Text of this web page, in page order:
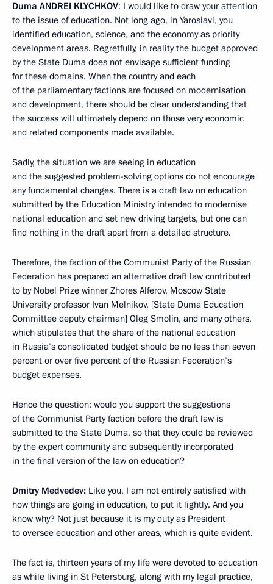
Duma ANDREI KLYCHKOV: I would like to draw your attention
to the issue of education. Not long ago, in Yaroslavl, you
identified education, science, and the economy as priority
development areas. Regretfully, in reality the budget approved
by the State Duma does not envisage sufficient funding
for these domains. When the country and each
of the parliamentary factions are focused on modernisation
and development, there should be clear understanding that
the success will ultimately depend on those very economic
and related components made available.
Sadly, the situation we are seeing in education
and the suggested problem-solving options do not encourage
any fundamental changes. There is a draft law on education
submitted by the Education Ministry intended to modernise
national education and set new driving targets, but one can
find nothing in the draft apart from a detailed structure.
Therefore, the faction of the Communist Party of the Russian
Federation has prepared an alternative draft law contributed
to by Nobel Prize winner Zhores Alferov, Moscow State
University professor Ivan Melnikov, [State Duma Education
Committee deputy chairman] Oleg Smolin, and many others,
which stipulates that the share of the national education
in Russia’s consolidated budget should be no less than seven
percent or over five percent of the Russian Federation’s
budget expenses.
Hence the question: would you support the suggestions
of the Communist Party faction before the draft law is
submitted to the State Duma, so that they could be reviewed
by the expert community and subsequently incorporated
in the final version of the law on education?
Dmitry Medvedev: Like you, I am not entirely satisfied with
how things are going in education, to put it lightly. And you
know why? Not just because it is my duty as President
to oversee education and other areas, which is quite evident.
The fact is, thirteen years of my life were devoted to education
as while living in St Petersburg, along with my legal practice,